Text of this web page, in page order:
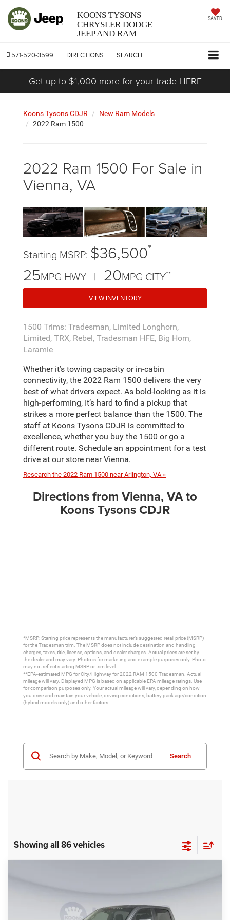
KOONS TYSONS
CHRYSLER DODGE
JEEP AND RAM
SAVED
571-520-3599 DIRECTIONS SEARCH
Get up to $1,000 more for your trade HERE
Koons Tysons CDJR
New Ram Models
2022 Ram 1500
2022 Ram 1500 For Sale in
Vienna, VA
Starting MSRP: $36,500*
25MPG HWY | 20MPG CITY**
VIEW INVENTORY
1500 Trims: Tradesman, Limited Longhorn,
Limited, TRX, Rebel, Tradesman HFE, Big Horn,
Laramie
Whether it’s towing capacity or in-cabin
connectivity, the 2022 Ram 1500 delivers the very
best of what drivers expect. As bold-looking as it is
high-performing, It’s hard to find a pickup that
strikes a more perfect balance than the 1500. The
staff at Koons Tysons CDJR is committed to
excellence, whether you buy the 1500 or go a
different route. Schedule an appointment for a test
drive at our store near Vienna.
Research the 2022 Ram 1500 near Arlington, VA »
Directions from Vienna, VA to
Koons Tysons CDJR
*MSRP: Starting price represents the manufacturer’s suggested retail price (MSRP)
for the Tradesman trim. The MSRP does not include destination and handling
charges, taxes, title, license, options, and dealer charges. Actual prices are set by
the dealer and may vary. Photo is for marketing and example purposes only. Photo
may not reflect starting MSRP or trim level.
**EPA-estimated MPG for City/Highway for 2022 RAM 1500 Tradesman. Actual
mileage will vary. Displayed MPG is based on applicable EPA mileage ratings. Use
for comparison purposes only. Your actual mileage will vary, depending on how
you drive and maintain your vehicle, driving conditions, battery pack age/condition
(hybrid models only) and other factors.
Search
Showing all 86 vehicles
Koons Tysons Chrysler Dodge Jeep and Ram
Less